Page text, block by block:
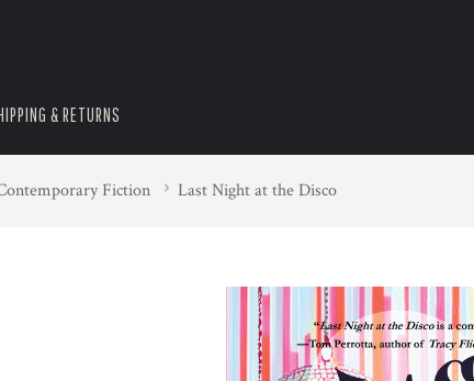
& RETURNS
Fiction Last Night at the Disco